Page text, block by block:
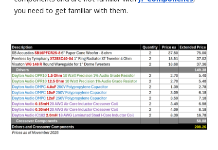
you need to get familiar with them.